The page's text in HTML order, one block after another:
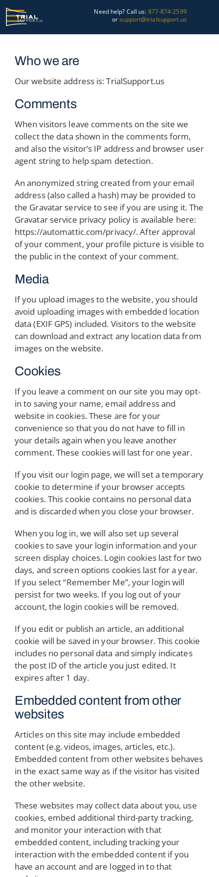
Skip
to
Need help? Call us: 877-874-2599
orsupport@trialsupport.us
Courtroom
Pre-Trial
Graphics
About Us
Trial Tips
Contact Us
Who we are
Our website address is: TrialSupport.us
Comments
When visitors leave comments on the site we
collect the data shown in the comments form,
and also the visitor’s IP address and browser user
agent string to help spam detection.
An anonymized string created from your email
address (also called a hash) may be provided to
the Gravatar service to see if you are using it. The
Gravatar service privacy policy is available here:
https://automattic.com/privacy/. After approval
of your comment, your profile picture is visible to
the public in the context of your comment.
Media
If you upload images to the website, you should
avoid uploading images with embedded location
data (EXIF GPS) included. Visitors to the website
can download and extract any location data from
images on the website.
Cookies
If you leave a comment on our site you may opt-
in to saving your name, email address and
website in cookies. These are for your
convenience so that you do not have to fill in
your details again when you leave another
comment. These cookies will last for one year.
If you visit our login page, we will set a temporary
cookie to determine if your browser accepts
cookies. This cookie contains no personal data
and is discarded when you close your browser.
When you log in, we will also set up several
cookies to save your login information and your
screen display choices. Login cookies last for two
days, and screen options cookies last for a year.
If you select “Remember Me”, your login will
persist for two weeks. If you log out of your
account, the login cookies will be removed.
If you edit or publish an article, an additional
cookie will be saved in your browser. This cookie
includes no personal data and simply indicates
the post ID of the article you just edited. It
expires after 1 day.
Embedded content from other
websites
Articles on this site may include embedded
content (e.g. videos, images, articles, etc.).
Embedded content from other websites behaves
in the exact same way as if the visitor has visited
the other website.
These websites may collect data about you, use
cookies, embed additional third-party tracking,
and monitor your interaction with that
embedded content, including tracking your
interaction with the embedded content if you
have an account and are logged in to that